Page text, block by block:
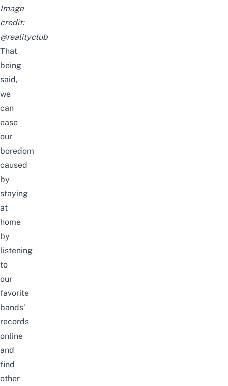
Image
credit:
@realityclub
That
being
said,
we
can
ease
our
boredom
caused
by
staying
at
home
by
listening
to
our
favorite
bands’
records
online
and
find
other